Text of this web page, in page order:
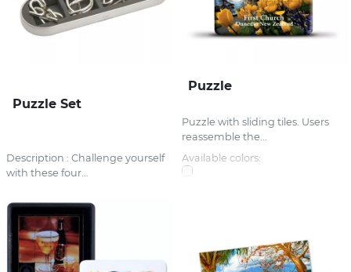
Puzzle Set
Description : Challenge yourself
with these four...
Puzzle
Puzzle with sliding tiles. Users
reassemble the...
Available colors: